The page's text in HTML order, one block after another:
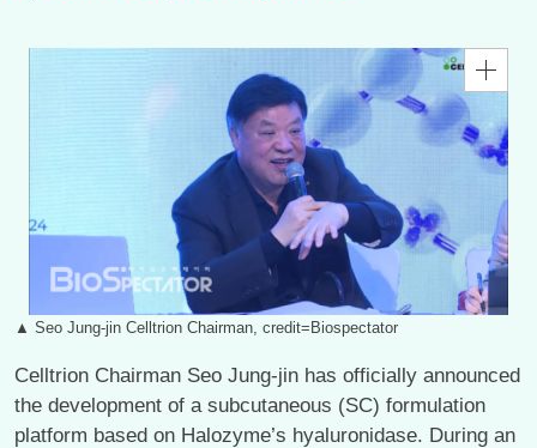
▲ Seo Jung-jin Celltrion Chairman, credit=Biospectator
Celltrion Chairman Seo Jung-jin has officially announced
the development of a subcutaneous (SC) formulation
platform based on Halozyme’s hyaluronidase. During an